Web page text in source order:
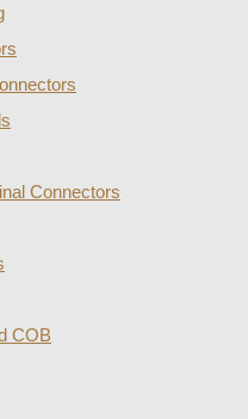
Connectors
COB